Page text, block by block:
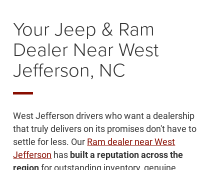
Your Jeep & Ram
Dealer Near West
Jefferson, NC
West Jefferson drivers who want a dealership
that truly delivers on its promises don't have to
settle for less. Our Ram dealer near West
Jefferson has built a reputation across the
regionfor outstanding inventory, genuine